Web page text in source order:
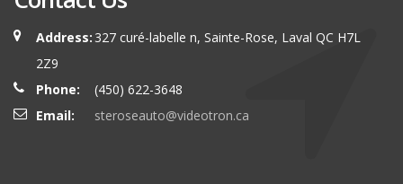
Address: 327 curé-labelle n, Sainte-Rose, Laval QC H7L
2Z9
Phone:
(450) 622-3648
Email:
steroseauto@videotron.ca